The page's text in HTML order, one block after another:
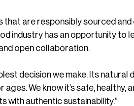
are responsibly sourced and
industry has an opportunity to
open collaboration.
decision we make. Its natural
We know it’s safe, healthy,
with authentic sustainability.”